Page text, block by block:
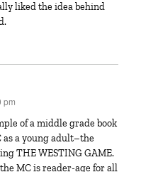
pm
a young adult–the
THE WESTING GAME.
MC is reader-age for all